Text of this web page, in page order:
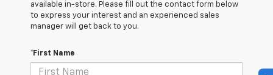
available in-store. Please fill out the contact form below
to express your interest and an experienced sales
manager will get back to you.
*First Name